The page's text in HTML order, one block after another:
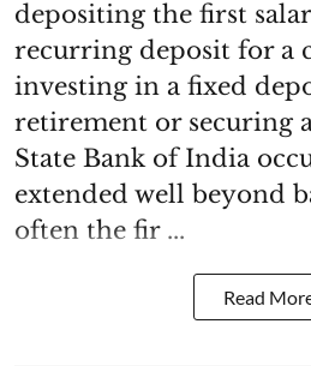
depositing the first
recurring deposit for a
investing in a fixed
retirement or securing
State Bank of India
extended well beyond
often the fir ...
Read